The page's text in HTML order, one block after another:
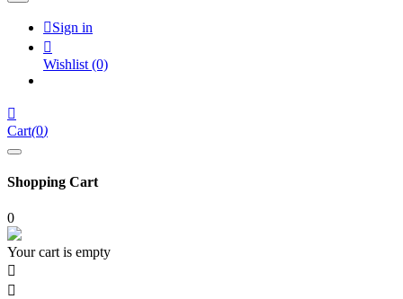
Sign in

Wishlist (0)

Cart(0)
Shopping Cart
0
Your cart is empty

